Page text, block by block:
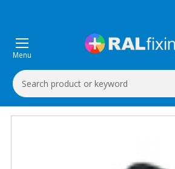
Menu
Search
Keyword: